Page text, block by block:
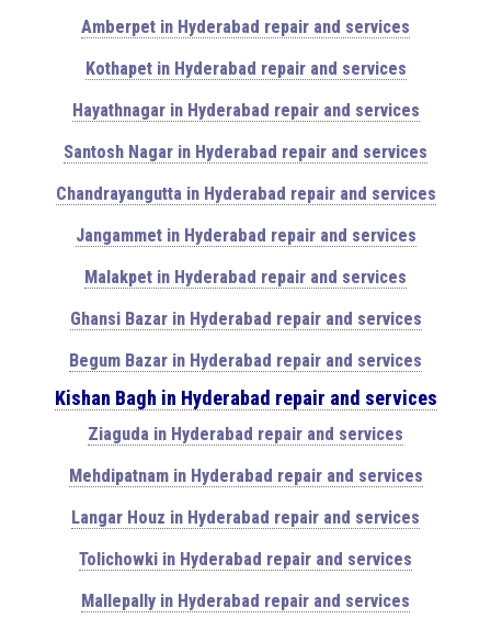
Amberpet in Hyderabad repair and services
Kothapet in Hyderabad repair and services
Hayathnagar in Hyderabad repair and services
Santosh Nagar in Hyderabad repair and services
Chandrayangutta in Hyderabad repair and services
Jangammet in Hyderabad repair and services
Malakpet in Hyderabad repair and services
Ghansi Bazar in Hyderabad repair and services
Begum Bazar in Hyderabad repair and services
Kishan Bagh in Hyderabad repair and services
Ziaguda in Hyderabad repair and services
Mehdipatnam in Hyderabad repair and services
Langar Houz in Hyderabad repair and services
Tolichowki in Hyderabad repair and services
Mallepally in Hyderabad repair and services